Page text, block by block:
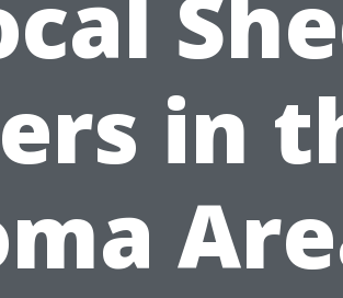
in